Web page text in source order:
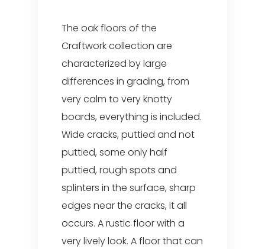
The oak floors of the
Craftwork collection are
characterized by large
differences in grading, from
very calm to very knotty
boards, everything is included.
Wide cracks, puttied and not
puttied, some only half
puttied, rough spots and
splinters in the surface, sharp
edges near the cracks, it all
occurs. A rustic floor with a
very lively look. A floor that can